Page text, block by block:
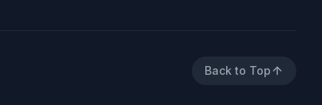
Back to Top